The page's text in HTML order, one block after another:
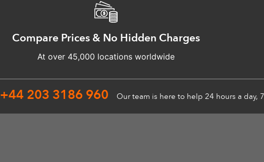
Compare Prices & No Hidden Charges
At over 45,000 locations worldwide
+44 203 3186 960 Our team is here to help 24 hours a day,